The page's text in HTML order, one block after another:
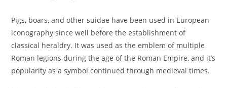
Pigs, boars, and other suidae have been used in European
iconography since well before the establishment of
classical heraldry. It was used as the emblem of multiple
Roman legions during the age of the Roman Empire, and it’s
popularity as a symbol continued through medieval times.